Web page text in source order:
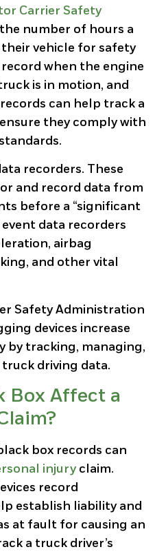
Carrier Safety
number of hours a
vehicle for safety
record when the engine
is in motion, and
can help track a
they comply with
recorders. These
and record data from
before a “significant
data recorders
airbag
and other vital
Safety Administration
devices increase
by tracking, managing,
driving data.
Box Affect a
box records can
injuryclaim.
record
establish liability and
at fault for causing an
a truck driver’s